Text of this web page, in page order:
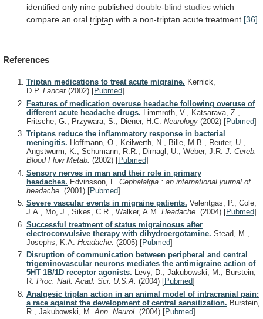
identified only nine published double-blind studies which
compare an oral triptan with a non-triptan acute treatment [36]
References
Triptan medications to treat acute migraine. Kernick,
D.P. Lancet (2002) [Pubmed]
Features of medication overuse headache following overuse of
different acute headache drugs. Limmroth, V., Katsarava, Z.,
Fritsche, G., Przywara, S., Diener, H.C. Neurology (2002) [Pubmed]
Triptans reduce the inflammatory response in bacterial
meningitis. Hoffmann, O., Keilwerth, N., Bille, M.B., Reuter, U.,
Angstwurm, K., Schumann, R.R., Dirnagl, U., Weber, J.R. J. Cereb.
Blood Flow Metab. (2002) [Pubmed]
Sensory nerves in man and their role in primary
headaches. Edvinsson, L. Cephalalgia : an international journal of
headache. (2001) [Pubmed]
Severe vascular events in migraine patients. Velentgas, P., Cole,
J.A., Mo, J., Sikes, C.R., Walker, A.M. Headache. (2004) [Pubmed]
Successful treatment of status migrainosus after
electroconvulsive therapy with dihydroergotamine. Stead, M.,
Josephs, K.A. Headache. (2005) [Pubmed]
Disruption of communication between peripheral and central
trigeminovascular neurons mediates the antimigraine action of
5HT 1B/1D receptor agonists. Levy, D., Jakubowski, M., Burstein,
R. Proc. Natl. Acad. Sci. U.S.A. (2004) [Pubmed]
Analgesic triptan action in an animal model of intracranial pain:
a race against the development of central sensitization. Burstein,
R., Jakubowski, M. Ann. Neurol. (2004) [Pubmed]